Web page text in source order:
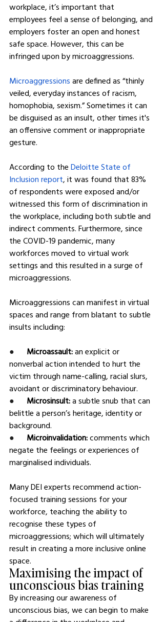
workplace, it’s important that
employees feel a sense of belonging, and
employers foster an open and honest
safe space. However, this can be
infringed upon by microaggressions.
Microaggressions are defined as “thinly
veiled, everyday instances of racism,
homophobia, sexism.” Sometimes it can
be disguised as an insult, other times it's
an offensive comment or inappropriate
gesture.
According to the Deloitte State of
Inclusion report, it was found that 83%
of respondents were exposed and/or
witnessed this form of discrimination in
the workplace, including both subtle and
indirect comments. Furthermore, since
the COVID-19 pandemic, many
workforces moved to virtual work
settings and this resulted in a surge of
microaggressions.
Microaggressions can manifest in virtual
spaces and range from blatant to subtle
insults including:
● Microassault: an explicit or
nonverbal action intended to hurt the
victim through name-calling, racial slurs,
avoidant or discriminatory behaviour.
● Microsinsult: a subtle snub that can
belittle a person’s heritage, identity or
background.
● Microinvalidation: comments which
negate the feelings or experiences of
marginalised individuals.
Many DEI experts recommend action-
focused training sessions for your
workforce, teaching the ability to
recognise these types of
microaggressions; which will ultimately
result in creating a more inclusive online
space.
Maximising the impact of
unconscious bias training
By increasing our awareness of
unconscious bias, we can begin to make